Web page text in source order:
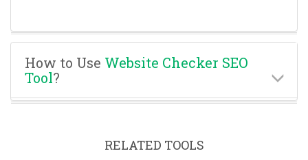
How to Use Website Checker SEO
Tool?
RELATED TOOLS